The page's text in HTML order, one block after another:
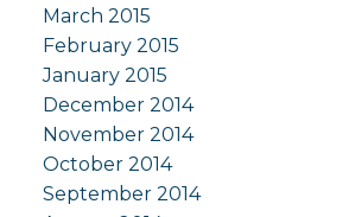
March 2015
February 2015
January 2015
December 2014
November 2014
October 2014
September 2014